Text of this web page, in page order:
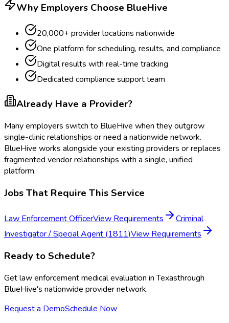
Why Employers Choose BlueHive
20,000+ provider locations nationwide
One platform for scheduling, results, and compliance
Digital results with real-time tracking
Dedicated compliance support team
Already Have a Provider?
Many employers switch to BlueHive when they outgrow
single-clinic relationships or need a nationwide network.
BlueHive works alongside your existing providers or replaces
fragmented vendor relationships with a single, unified
platform.
Jobs That Require This Service
Law Enforcement OfficerView Requirements
Criminal
Investigator / Special Agent (1811)View Requirements
Ready to Schedule?
Getlaw enforcement medical evaluation inTexasthrough
BlueHive's nationwide provider network.
Request a DemoSchedule Now